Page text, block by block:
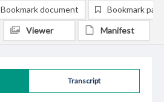
Transcript
Bookmark document Bookmark
Viewer Manifest